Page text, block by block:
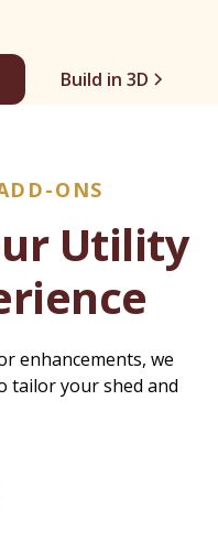
Build in 3D
ONS
Utility
enhancements, we
tailor your shed and